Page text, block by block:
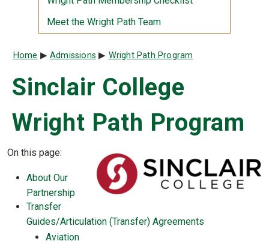
Meet the Wright Path Team
Breadcrumb
Home Admissions Wright Path Program
Sinclair College
Wright Path Program
On this page:
About Our
Partnership
Transfer
Guides/Articulation (Transfer) Agreements
Aviation